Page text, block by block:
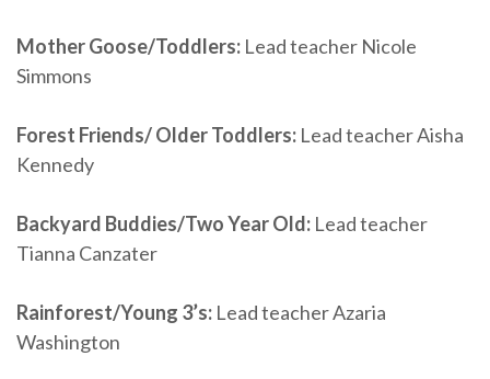
Mother Goose/Toddlers: Lead teacher Nicole
Simmons
Forest Friends/ Older Toddlers: Lead teacher Aisha
Kennedy
Backyard Buddies/Two Year Old: Lead teacher
Tianna Canzater
Rainforest/Young 3’s: Lead teacher Azaria
Washington